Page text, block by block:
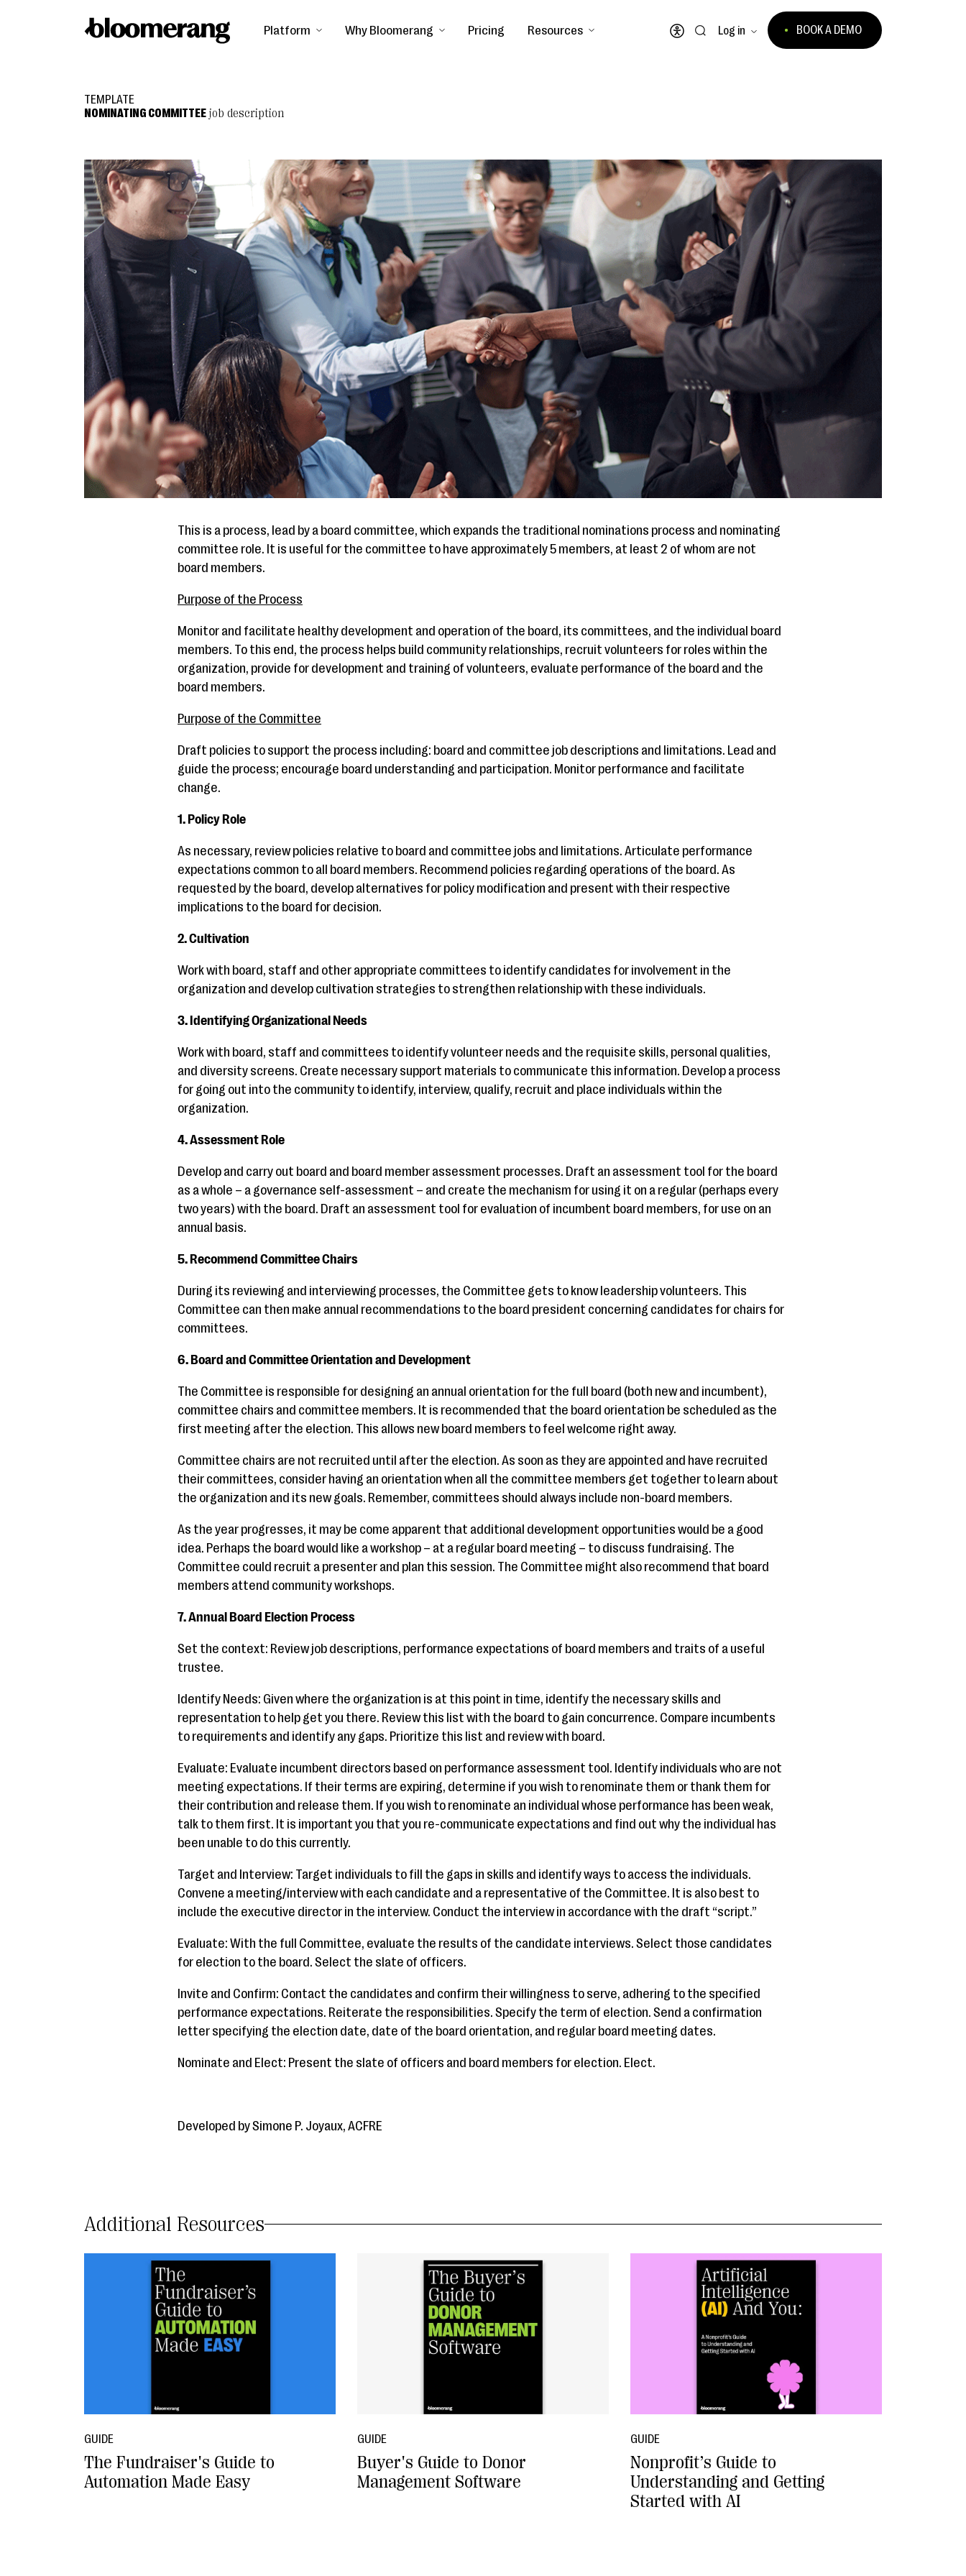
Platform Why Bloomerang Pricing Resources
Open accessibility menu
Log in BOOK A DEMO
TEMPLATE
NOMINATING COMMITTEE job description
This is a process, lead by a board committee, which expands the traditional nominations process and nominating
committee role. It is useful for the committee to have approximately 5 members, at least 2 of whom are not
board members.
Purpose of the Process
Monitor and facilitate healthy development and operation of the board, its committees, and the individual board
members. To this end, the process helps build community relationships, recruit volunteers for roles within the
organization, provide for development and training of volunteers, evaluate performance of the board and the
board members.
Purpose of the Committee
Draft policies to support the process including: board and committee job descriptions and limitations. Lead and
guide the process; encourage board understanding and participation. Monitor performance and facilitate
change.
1. Policy Role
As necessary, review policies relative to board and committee jobs and limitations. Articulate performance
expectations common to all board members. Recommend policies regarding operations of the board. As
requested by the board, develop alternatives for policy modification and present with their respective
implications to the board for decision.
2. Cultivation
Work with board, staff and other appropriate committees to identify candidates for involvement in the
organization and develop cultivation strategies to strengthen relationship with these individuals.
3. Identifying Organizational Needs
Work with board, staff and committees to identify volunteer needs and the requisite skills, personal qualities,
and diversity screens. Create necessary support materials to communicate this information. Develop a process
for going out into the community to identify, interview, qualify, recruit and place individuals within the
organization.
4. Assessment Role
Develop and carry out board and board member assessment processes. Draft an assessment tool for the board
as a whole – a governance self-assessment – and create the mechanism for using it on a regular (perhaps every
two years) with the board. Draft an assessment tool for evaluation of incumbent board members, for use on an
annual basis.
5. Recommend Committee Chairs
During its reviewing and interviewing processes, the Committee gets to know leadership volunteers. This
Committee can then make annual recommendations to the board president concerning candidates for chairs for
committees.
6. Board and Committee Orientation and Development
The Committee is responsible for designing an annual orientation for the full board (both new and incumbent),
committee chairs and committee members. It is recommended that the board orientation be scheduled as the
first meeting after the election. This allows new board members to feel welcome right away.
Committee chairs are not recruited until after the election. As soon as they are appointed and have recruited
their committees, consider having an orientation when all the committee members get together to learn about
the organization and its new goals. Remember, committees should always include non-board members.
As the year progresses, it may be come apparent that additional development opportunities would be a good
idea. Perhaps the board would like a workshop – at a regular board meeting – to discuss fundraising. The
Committee could recruit a presenter and plan this session. The Committee might also recommend that board
members attend community workshops.
7. Annual Board Election Process
Set the context: Review job descriptions, performance expectations of board members and traits of a useful
trustee.
Identify Needs: Given where the organization is at this point in time, identify the necessary skills and
representation to help get you there. Review this list with the board to gain concurrence. Compare incumbents
to requirements and identify any gaps. Prioritize this list and review with board.
Evaluate: Evaluate incumbent directors based on performance assessment tool. Identify individuals who are not
meeting expectations. If their terms are expiring, determine if you wish to renominate them or thank them for
their contribution and release them. If you wish to renominate an individual whose performance has been weak,
talk to them first. It is important you that you re-communicate expectations and find out why the individual has
been unable to do this currently.
Target and Interview: Target individuals to fill the gaps in skills and identify ways to access the individuals.
Convene a meeting/interview with each candidate and a representative of the Committee. It is also best to
include the executive director in the interview. Conduct the interview in accordance with the draft “script.”
Evaluate: With the full Committee, evaluate the results of the candidate interviews. Select those candidates
for election to the board. Select the slate of officers.
Invite and Confirm: Contact the candidates and confirm their willingness to serve, adhering to the specified
performance expectations. Reiterate the responsibilities. Specify the term of election. Send a confirmation
letter specifying the election date, date of the board orientation, and regular board meeting dates.
Nominate and Elect: Present the slate of officers and board members for election. Elect.
Developed by Simone P. Joyaux, ACFRE
Additional Resources
GUIDE
The Fundraiser's Guide to
Automation Made Easy
GUIDE
Buyer's Guide to Donor
Management Software
GUIDE
Nonprofit’s Guide to
Understanding and Getting
Started with AI